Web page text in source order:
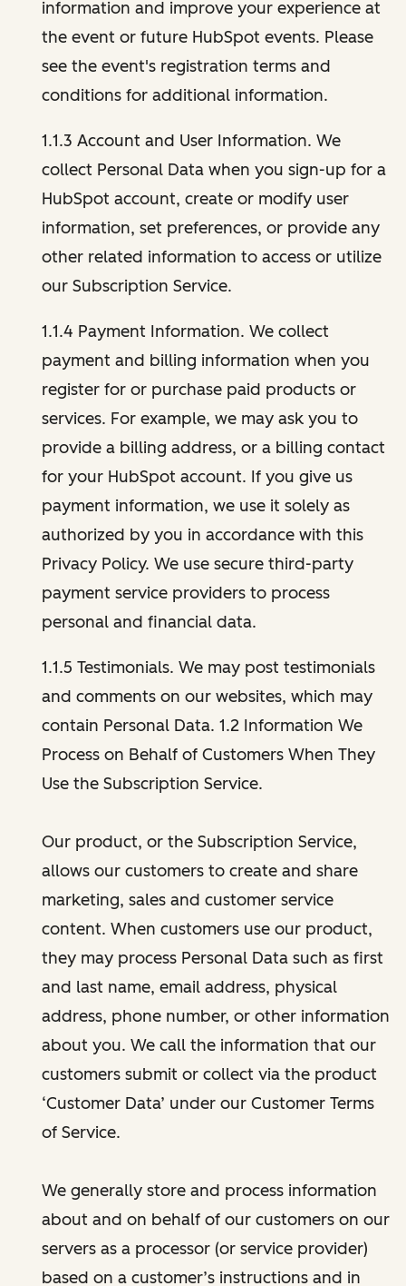
information and improve your experience at
the event or future HubSpot events. Please
see the event's registration terms and
conditions for additional information.
1.1.3 Account and User Information. We
collect Personal Data when you sign-up for a
HubSpot account, create or modify user
information, set preferences, or provide any
other related information to access or utilize
our Subscription Service.
1.1.4 Payment Information. We collect
payment and billing information when you
register for or purchase paid products or
services. For example, we may ask you to
provide a billing address, or a billing contact
for your HubSpot account. If you give us
payment information, we use it solely as
authorized by you in accordance with this
Privacy Policy. We use secure third-party
payment service providers to process
personal and financial data.
1.1.5 Testimonials. We may post testimonials
and comments on our websites, which may
contain Personal Data. 1.2 Information We
Process on Behalf of Customers When They
Use the Subscription Service.
Our product, or the Subscription Service,
allows our customers to create and share
marketing, sales and customer service
content. When customers use our product,
they may process Personal Data such as first
and last name, email address, physical
address, phone number, or other information
about you. We call the information that our
customers submit or collect via the product
‘Customer Data’ under our Customer Terms
of Service.
We generally store and process information
about and on behalf of our customers on our
servers as a processor (or service provider)
based on a customer’s instructions and in